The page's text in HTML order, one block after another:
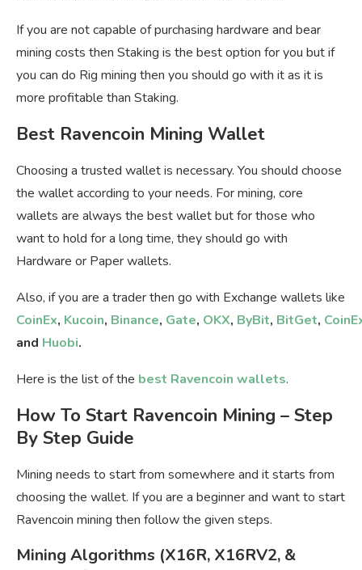
If you are not capable of purchasing hardware and bear
mining costs then Staking is the best option for you but if
you can do Rig mining then you should go with it as it is
more profitable than Staking.
Best Ravencoin Mining Wallet
Choosing a trusted wallet is necessary. You should choose
the wallet according to your needs. For mining, core
wallets are always the best wallet but for those who
want to hold for a long time, they should go with
Hardware or Paper wallets.
Also, if you are a trader then go with Exchange wallets like
CoinEx, Kucoin, Binance, Gate, OKX, ByBit, BitGet,
and Huobi.
Here is the list of the best Ravencoin wallets.
How To Start Ravencoin Mining – Step
By Step Guide
Mining needs to start from somewhere and it starts from
choosing the wallet. If you are a beginner and want to start
Ravencoin mining then follow the given steps.
Mining Algorithms (X16R, X16RV2, &